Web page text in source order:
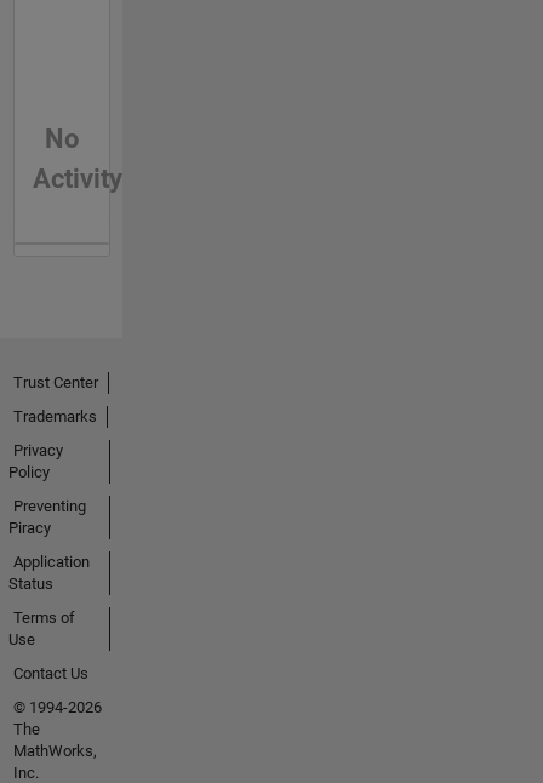
No
Activity
Trust Center
Trademarks
Privacy
Policy
Preventing
Piracy
Application
Status
Terms of
Use
Contact Us
© 1994-2026
The
MathWorks,
Inc.